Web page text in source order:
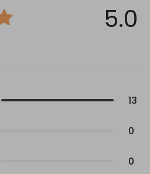
5.0
13
0
0